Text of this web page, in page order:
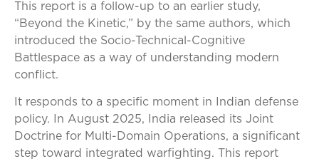
This report is a follow-up to an earlier study,
“Beyond the Kinetic,” by the same authors, which
introduced the Socio-Technical-Cognitive
Battlespace as a way of understanding modern
conflict.
It responds to a specific moment in Indian defense
policy. In August 2025, India released its Joint
Doctrine for Multi-Domain Operations, a significant
step toward integrated warfighting. This report